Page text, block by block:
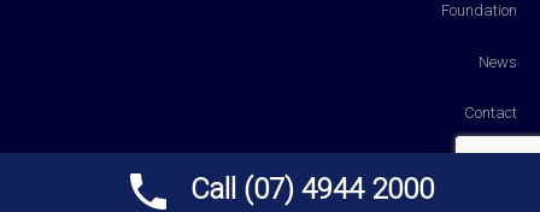
Foundation
News
Contact
Call (07) 4944 2000